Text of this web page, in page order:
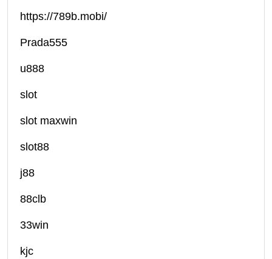
https://789b.mobi/
Prada555
u888
slot
slot maxwin
slot88
j88
88clb
33win
kjc